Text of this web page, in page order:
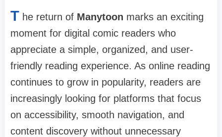
T he return of Manytoon marks an exciting
moment for digital comic readers who
appreciate a simple, organized, and user-
friendly reading experience. As online reading
continues to grow in popularity, readers are
increasingly looking for platforms that focus
on accessibility, smooth navigation, and
content discovery without unnecessary